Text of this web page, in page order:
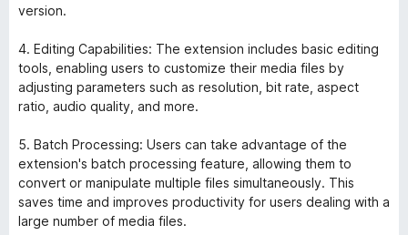
version.
4. Editing Capabilities: The extension includes basic editing
tools, enabling users to customize their media files by
adjusting parameters such as resolution, bit rate, aspect
ratio, audio quality, and more.
5. Batch Processing: Users can take advantage of the
extension's batch processing feature, allowing them to
convert or manipulate multiple files simultaneously. This
saves time and improves productivity for users dealing with a
large number of media files.